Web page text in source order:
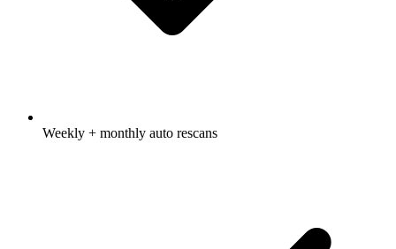
Weekly + monthly auto rescans